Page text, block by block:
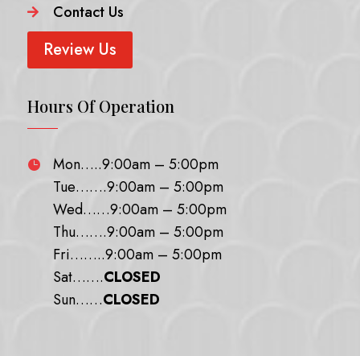
 Contact Us
Review Us
Hours Of Operation

Mon…..9:00am – 5:00pm
Tue…….9:00am – 5:00pm
Wed……9:00am – 5:00pm
Thu…….9:00am – 5:00pm
Fri……..9:00am – 5:00pm
Sat…….CLOSED
Sun……CLOSED